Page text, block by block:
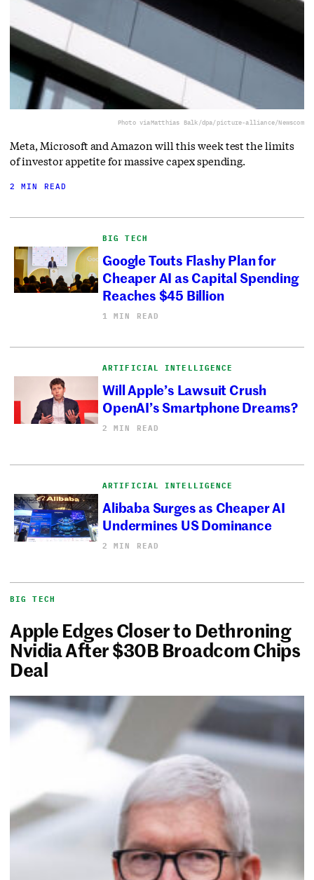
Photo viaMatthias Balk/dpa/picture-alliance/Newscom
Meta, Microsoft and Amazon will this week test the limits
of investor appetite for massive capex spending.
2 MIN READ
BIG TECH
Google Touts Flashy Plan for
Cheaper AI as Capital Spending
Reaches $45 Billion
1 MIN READ
ARTIFICIAL INTELLIGENCE
Will Apple’s Lawsuit Crush
OpenAI’s Smartphone Dreams?
2 MIN READ
ARTIFICIAL INTELLIGENCE
Alibaba Surges as Cheaper AI
Undermines US Dominance
2 MIN READ
BIG TECH
Apple Edges Closer to Dethroning
Nvidia After $30B Broadcom Chips
Deal